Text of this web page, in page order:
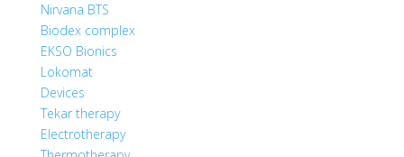
Nirvana BTS
Biodex complex
EKSO Bionics
Lokomat
Devices
Tekar therapy
Electrotherapy